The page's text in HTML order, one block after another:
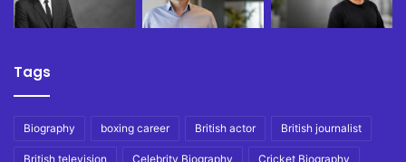
Tags
Biography boxing career British actor British journalist
British television Celebrity Biography Cricket Biography